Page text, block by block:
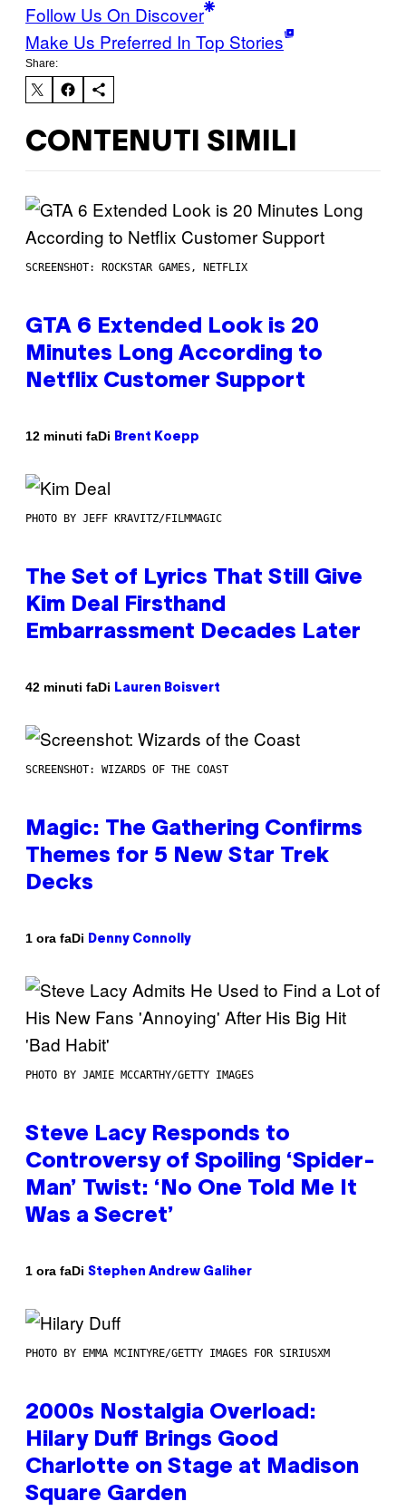
Follow Us On Discover
Make Us Preferred In Top Stories
Share:
CONTENUTI SIMILI
SCREENSHOT: ROCKSTAR GAMES, NETFLIX
GTA 6 Extended Look is 20
Minutes Long According to
Netflix Customer Support
12 minuti faDi Brent Koepp
PHOTO BY JEFF KRAVITZ/FILMMAGIC
The Set of Lyrics That Still Give
Kim Deal Firsthand
Embarrassment Decades Later
42 minuti faDi Lauren Boisvert
SCREENSHOT: WIZARDS OF THE COAST
Magic: The Gathering Confirms
Themes for 5 New Star Trek
Decks
1 ora faDi Denny Connolly
PHOTO BY JAMIE MCCARTHY/GETTY IMAGES
Steve Lacy Responds to
Controversy of Spoiling ‘Spider-
Man’ Twist: ‘No One Told Me It
Was a Secret’
1 ora faDi Stephen Andrew Galiher
PHOTO BY EMMA MCINTYRE/GETTY IMAGES FOR SIRIUSXM
2000s Nostalgia Overload:
Hilary Duff Brings Good
Charlotte on Stage at Madison
Square Garden